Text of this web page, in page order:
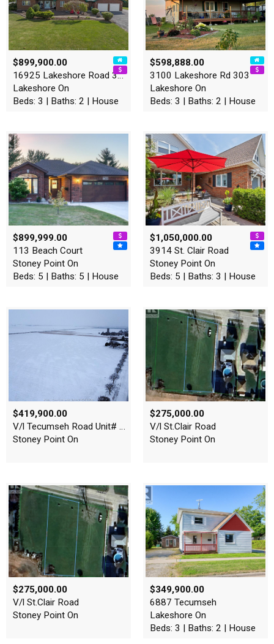
$899,900.00
16925 Lakeshore Road 303
Lakeshore On
Beds: 3 | Baths: 2 | House
$598,888.00
3100 Lakeshore Rd 303
Lakeshore On
Beds: 3 | Baths: 2 | House
$899,999.00
113 Beach Court
Stoney Point On
Beds: 5 | Baths: 5 | House
$1,050,000.00
3914 St. Clair Road
Stoney Point On
Beds: 5 | Baths: 3 | House
$419,900.00
V/l Tecumseh Road Unit# Pt …
Stoney Point On
$275,000.00
V/l St.Clair Road
Stoney Point On
$275,000.00
V/l St.Clair Road
Stoney Point On
$349,900.00
6887 Tecumseh
Lakeshore On
Beds: 3 | Baths: 2 | House